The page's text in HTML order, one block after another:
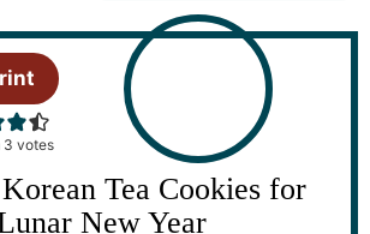
3 votes
Tea Cookies for
New Year